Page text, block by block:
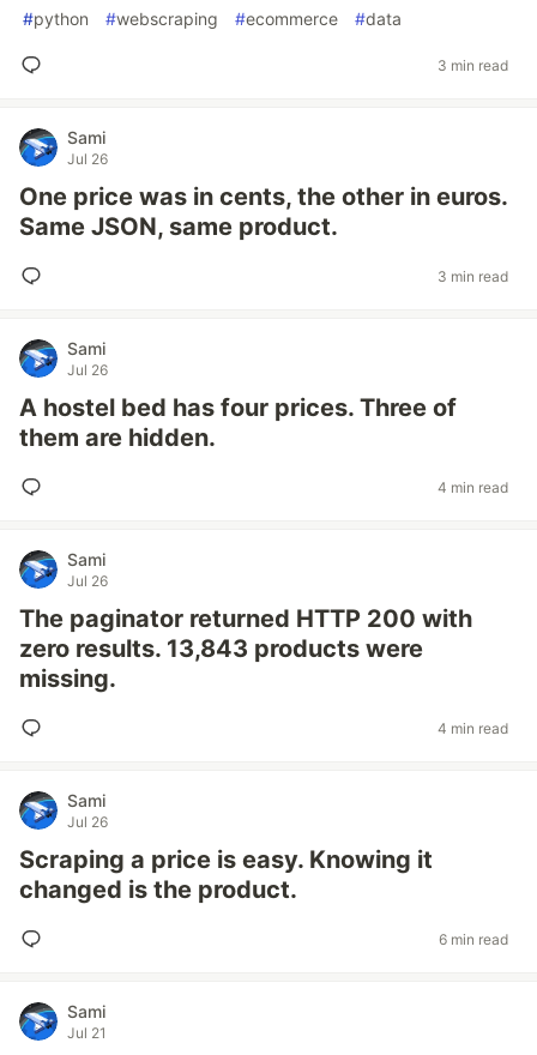
#python #webscraping #ecommerce #data
3 min read
Sami
Jul 26
One price was in cents, the other in euros.
Same JSON, same product.
3 min read
Sami
Jul 26
A hostel bed has four prices. Three of
them are hidden.
4 min read
Sami
Jul 26
The paginator returned HTTP 200 with
zero results. 13,843 products were
missing.
4 min read
Sami
Jul 26
Scraping a price is easy. Knowing it
changed is the product.
6 min read
Sami
Jul 21